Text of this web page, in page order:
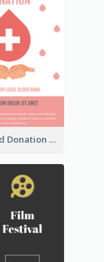
Join Blood Donation Flyer